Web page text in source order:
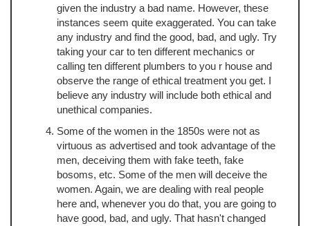
given the industry a bad name. However, these
instances seem quite exaggerated. You can take
any industry and find the good, bad, and ugly. Try
taking your car to ten different mechanics or
calling ten different plumbers to you r house and
observe the range of ethical treatment you get. I
believe any industry will include both ethical and
unethical companies.
Some of the women in the 1850s were not as
virtuous as advertised and took advantage of the
men, deceiving them with fake teeth, fake
bosoms, etc. Some of the men will deceive the
women. Again, we are dealing with real people
here and, whenever you do that, you are going to
have good, bad, and ugly. That hasn't changed